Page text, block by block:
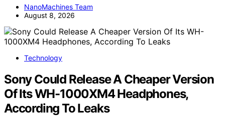
NanoMachines Team
August 8, 2026
Technology
Sony Could Release A Cheaper Version
Of Its WH-1000XM4 Headphones,
According To Leaks